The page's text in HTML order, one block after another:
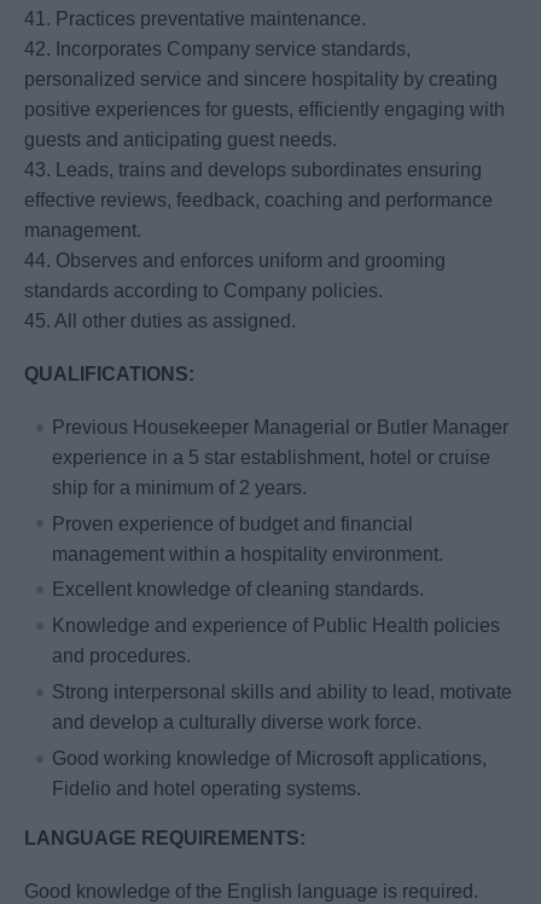
41. Practices preventative maintenance.
42. Incorporates Company service standards,
personalized service and sincere hospitality by creating
positive experiences for guests, efficiently engaging with
guests and anticipating guest needs.
43. Leads, trains and develops subordinates ensuring
effective reviews, feedback, coaching and performance
management.
44. Observes and enforces uniform and grooming
standards according to Company policies.
45. All other duties as assigned.
QUALIFICATIONS:
Previous Housekeeper Managerial or Butler Manager
experience in a 5 star establishment, hotel or cruise
ship for a minimum of 2 years.
Proven experience of budget and financial
management within a hospitality environment.
Excellent knowledge of cleaning standards.
Knowledge and experience of Public Health policies
and procedures.
Strong interpersonal skills and ability to lead, motivate
and develop a culturally diverse work force.
Good working knowledge of Microsoft applications,
Fidelio and hotel operating systems.
LANGUAGE REQUIREMENTS:
Good knowledge of the English language is required.